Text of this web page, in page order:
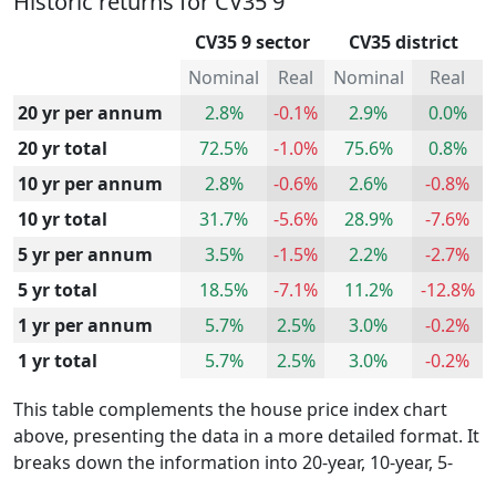
CV35 9 sector
CV35 district
Nominal
Real Nominal
Real
20 yr per annum
2.8% -0.1% 2.9%
0.0%
20 yr total
72.5% -1.0% 75.6%
0.8%
10 yr per annum
2.8% -0.6% 2.6%
-0.8%
10 yr total
31.7% -5.6% 28.9%
-7.6%
5 yr per annum
3.5% -1.5% 2.2%
-2.7%
5 yr total
18.5% -7.1% 11.2%
-12.8%
1 yr per annum
5.7% 2.5% 3.0%
-0.2%
1 yr total
5.7% 2.5% 3.0%
-0.2%
This table complements the house price index chart
above, presenting the data in a more detailed format. It
breaks down the information into 20-year, 10-year, 5-